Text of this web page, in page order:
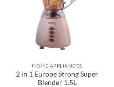
HOME APPLIANCES
2 in 1 Europe Strong Super
Blender 1.5L